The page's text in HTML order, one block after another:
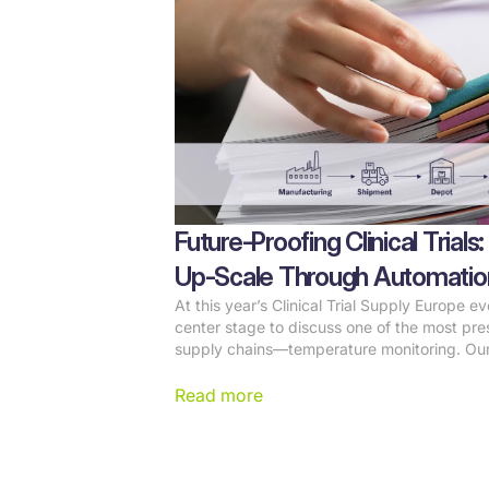
Future-Proofing Clinical
Up-Scale Through
At this year’s Clinical Trial Supply Europe
center stage to discuss one of the most
supply chains—temperature monitoring.
management, reducing manual work, and
Read more